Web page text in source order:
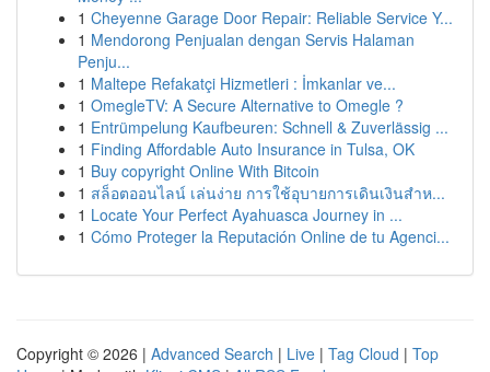
1 Cheyenne Garage Door Repair: Reliable Service Y...
1 Mendorong Penjualan dengan Servis Halaman
Penju...
1 Maltepe Refakatçi Hizmetleri : İmkanlar ve...
1 OmegleTV: A Secure Alternative to Omegle ?
1 Entrümpelung Kaufbeuren: Schnell & Zuverlässig ...
1 Finding Affordable Auto Insurance in Tulsa, OK
1 Buy copyright Online With Bitcoin
1 สล็อตออนไลน์ เล่นง่าย การใช้อุบายการเดินเงินสำห...
1 Locate Your Perfect Ayahuasca Journey in ...
1 Cómo Proteger la Reputación Online de tu Agenci...
Copyright © 2026 | Advanced Search | Live | Tag Cloud | Top